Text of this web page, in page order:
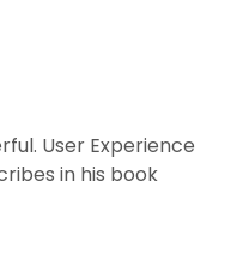
User Experience
in his book